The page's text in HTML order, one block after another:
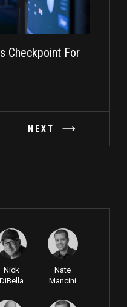
Checkpoint For
NEXT
Nick
DiBella
Nate
Mancini